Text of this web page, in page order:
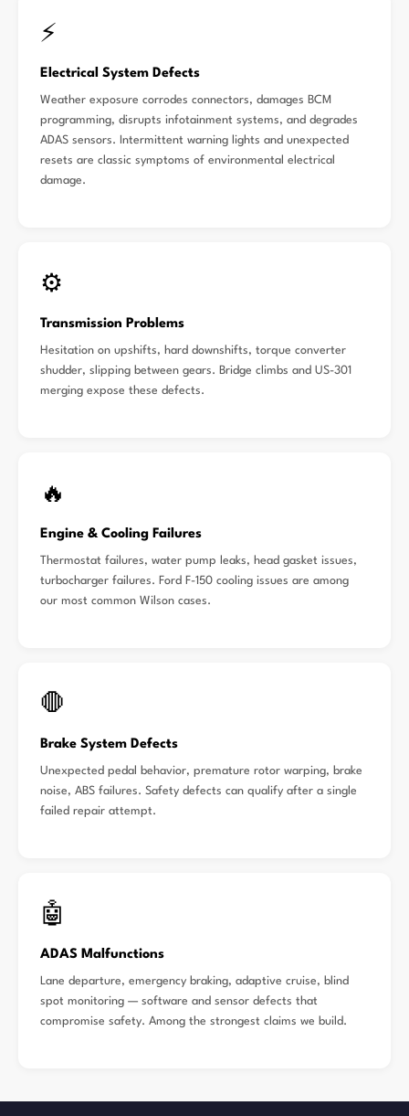
⚡
Electrical System Defects
Weather exposure corrodes connectors, damages BCM
programming, disrupts infotainment systems, and degrades
ADAS sensors. Intermittent warning lights and unexpected
resets are classic symptoms of environmental electrical
damage.
⚙️
Transmission Problems
Hesitation on upshifts, hard downshifts, torque converter
shudder, slipping between gears. Bridge climbs and US-301
merging expose these defects.
🔥
Engine & Cooling Failures
Thermostat failures, water pump leaks, head gasket issues,
turbocharger failures. Ford F-150 cooling issues are among
our most common Wilson cases.
🛑
Brake System Defects
Unexpected pedal behavior, premature rotor warping, brake
noise, ABS failures. Safety defects can qualify after a single
failed repair attempt.
🤖
ADAS Malfunctions
Lane departure, emergency braking, adaptive cruise, blind
spot monitoring — software and sensor defects that
compromise safety. Among the strongest claims we build.